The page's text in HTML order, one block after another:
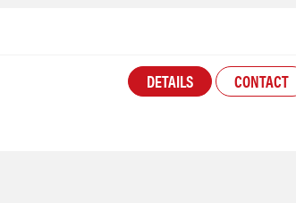
DETAILS CONTACT